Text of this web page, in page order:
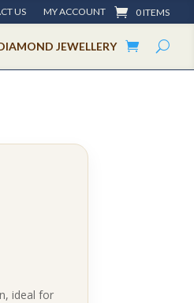
US MY ACCOUNT 0 ITEMS
JEWELLERY
ideal for